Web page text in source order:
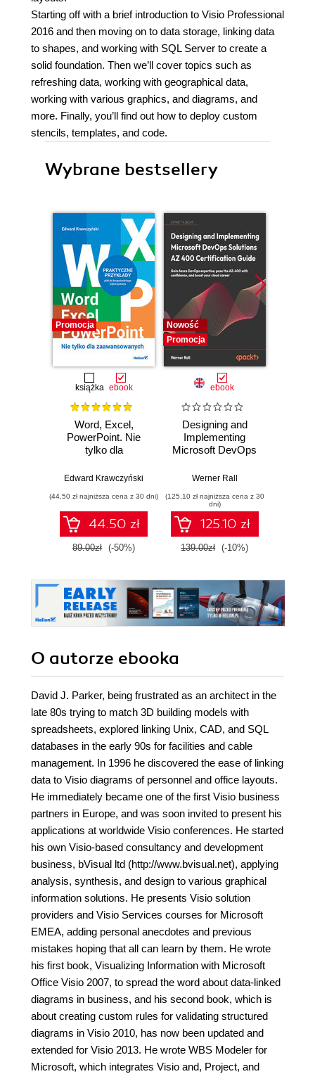
Starting off with a brief introduction to Visio Professional
2016 and then moving on to data storage, linking data
to shapes, and working with SQL Server to create a
solid foundation. Then we’ll cover topics such as
refreshing data, working with geographical data,
working with various graphics, and diagrams, and
more. Finally, you’ll find out how to deploy custom
stencils, templates, and code.
Wybrane bestsellery
Promocja
książka ebook
Word, Excel,
PowerPoint. Nie
tylko dla
Edward Krawczyński
(44,50 zł najniższa cena z 30 dni)
44.50 zł
89.00zł (-50%)
Nowość
Promocja
ebook
Designing and
Implementing
Microsoft DevOps
Certification Guide.
DevOps expertise,
pass the AZ-400
with confidence,
and boost your
cloud career
Werner Rall
(125,10 zł najniższa cena z 30
dni)
125.10 zł
139.00zł (-10%)
O autorze ebooka
David J. Parker, being frustrated as an architect in the
late 80s trying to match 3D building models with
spreadsheets, explored linking Unix, CAD, and SQL
databases in the early 90s for facilities and cable
management. In 1996 he discovered the ease of linking
data to Visio diagrams of personnel and office layouts.
He immediately became one of the first Visio business
partners in Europe, and was soon invited to present his
applications at worldwide Visio conferences. He started
his own Visio-based consultancy and development
business, bVisual ltd (http://www.bvisual.net), applying
analysis, synthesis, and design to various graphical
information solutions. He presents Visio solution
providers and Visio Services courses for Microsoft
EMEA, adding personal anecdotes and previous
mistakes hoping that all can learn by them. He wrote
his first book, Visualizing Information with Microsoft
Office Visio 2007, to spread the word about data-linked
diagrams in business, and his second book, which is
about creating custom rules for validating structured
diagrams in Visio 2010, has now been updated and
extended for Visio 2013. He wrote WBS Modeler for
Microsoft, which integrates Visio and, Project, and